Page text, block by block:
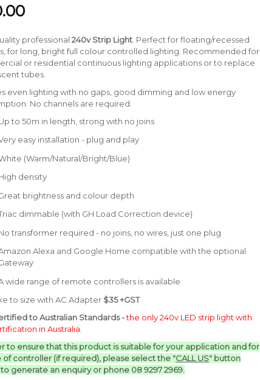
professional 240v Strip Light . Perfect for floating/recessed
for long, bright full colour controlled lighting. Recommended for
or residential continuous lighting applications or to replace
tubes.
even lighting with no gaps, good dimming and low energy
No channels are required.
to 50m in length, strong with no joins
easy installation - plug and play
(Warm/Natural/Bright/Blue)
density
brightness and colour depth
dimmable (with GH Load Correction device)
transformer required - no joins, no wires, just one plug
Alexa and Google Home compatible with the optional
wide range of remote controllers is available
to size with AC Adapter $35 +GST
to Australian Standards -the only 240v LED strip light with
in Australia.
to ensure that this product is suitable for your application and for
of controller (if required), please select the "CALL US" button
generate an enquiry or phone 08 9297 2969.